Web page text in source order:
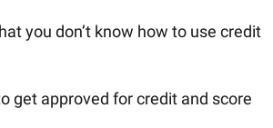
you don’t know how to use credit
get approved for credit and score